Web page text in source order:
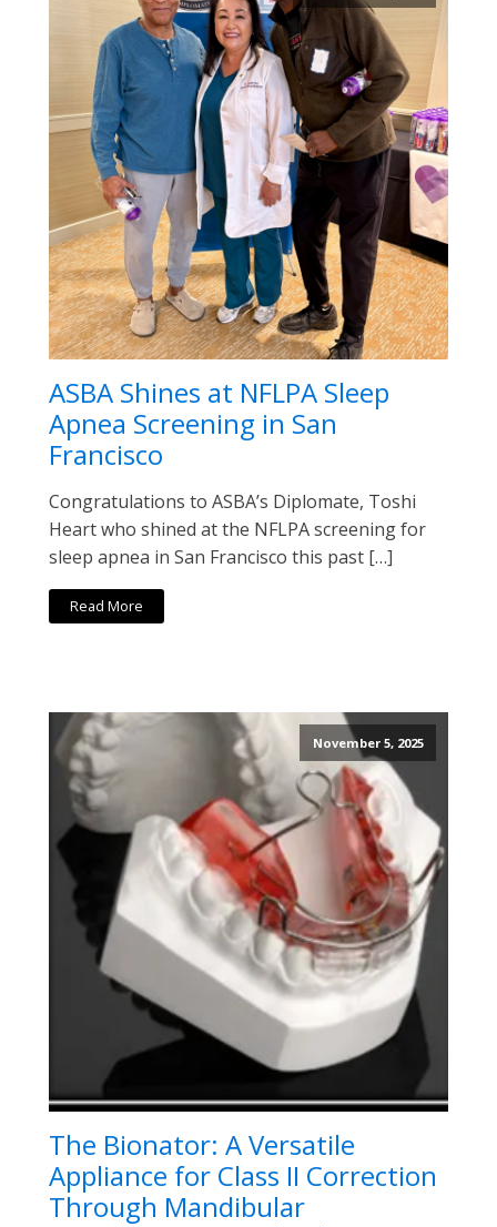
ASBA Shines at NFLPA Sleep
Apnea Screening in San
Francisco
Congratulations to ASBA’s Diplomate, Toshi
Heart who shined at the NFLPA screening for
sleep apnea in San Francisco this past […]
Read More
November 5, 2025
The Bionator: A Versatile
Appliance for Class II Correction
Through Mandibular